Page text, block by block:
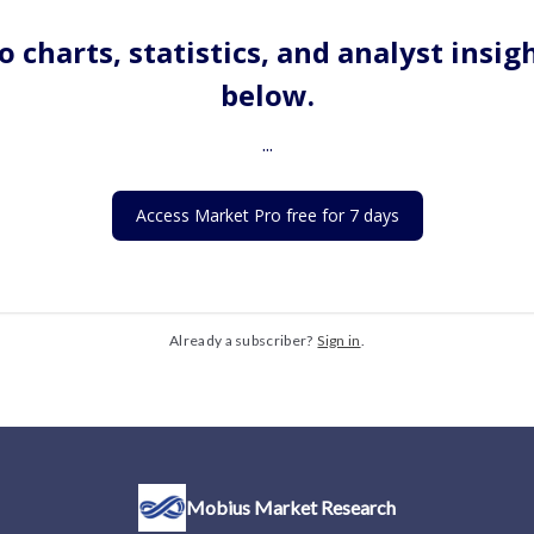
charts, statistics, and analyst
below.
...
Access Market Pro free for 7 days
Already a subscriber? Sign in.
Mobius Market Research